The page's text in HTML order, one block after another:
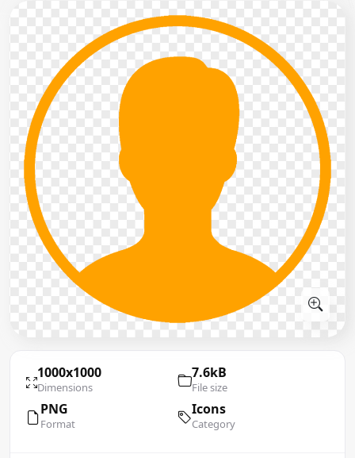
1000x1000
Dimensions
7.6kB
File size
PNG
Format
Icons
Category